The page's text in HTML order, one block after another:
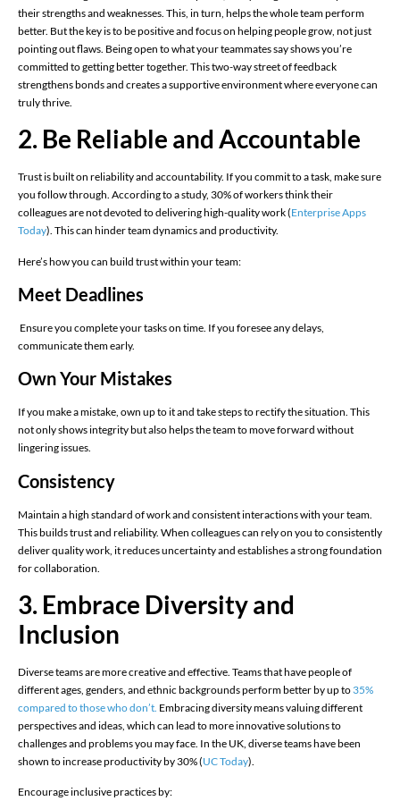
their strengths and weaknesses. This, in turn, helps the whole team perform
better. But the key is to be positive and focus on helping people grow, not just
pointing out flaws. Being open to what your teammates say shows you’re
committed to getting better together. This two-way street of feedback
strengthens bonds and creates a supportive environment where everyone can
truly thrive.
2. Be Reliable and Accountable
Trust is built on reliability and accountability. If you commit to a task, make sure
you follow through. According to a study, 30% of workers think their
colleagues are not devoted to delivering high-quality work​ (Enterprise Apps
Today)​. This can hinder team dynamics and productivity.
Here’s how you can build trust within your team:
Meet Deadlines
Ensure you complete your tasks on time. If you foresee any delays,
communicate them early.
Own Your Mistakes
If you make a mistake, own up to it and take steps to rectify the situation. This
not only shows integrity but also helps the team to move forward without
lingering issues.
Consistency
Maintain a high standard of work and consistent interactions with your team.
This builds trust and reliability. When colleagues can rely on you to consistently
deliver quality work, it reduces uncertainty and establishes a strong foundation
for collaboration.
3. Embrace Diversity and
Inclusion
Diverse teams are more creative and effective. Teams that have people of
different ages, genders, and ethnic backgrounds perform better by up to 35%
compared to those who don’t.​ Embracing diversity means valuing different
perspectives and ideas, which can lead to more innovative solutions to
challenges and problems you may face. In the UK, diverse teams have been
shown to increase productivity by 30%​ (UC Today)​.
Encourage inclusive practices by: